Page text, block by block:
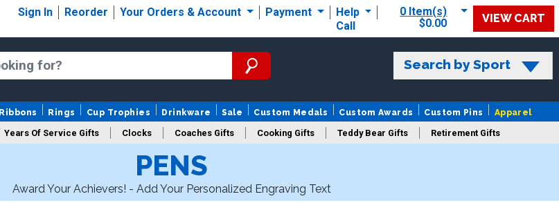
Sign In Reorder Your Orders & Account Payment
Help
Call
0 Item(s)
$0.00
VIEW CART
Search by Sport
Ribbons Rings Cup Trophies Drinkware Sale Custom Medals Custom Awards Custom Pins Apparel
Years Of Service Gifts Clocks Coaches Gifts Cooking Gifts Teddy Bear Gifts Retirement Gifts
PENS
Award Your Achievers! - Add Your Personalized Engraving Text